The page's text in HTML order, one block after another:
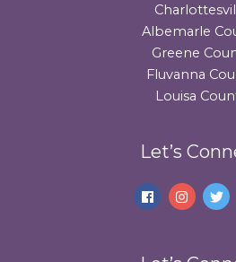
Albemarle
Greene
Fluvanna
Louisa
Let’s